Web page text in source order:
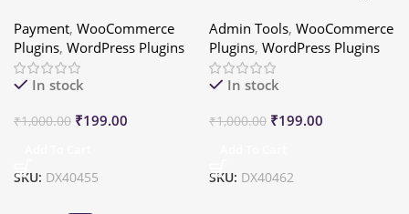
Payment, WooCommerce
Plugins, WordPress Plugins
In stock
₹1,000.00 ₹199.00
SKU: DX40455
Admin Tools, WooCommerce
Plugins, WordPress Plugins
In stock
₹1,000.00 ₹199.00
SKU: DX40462